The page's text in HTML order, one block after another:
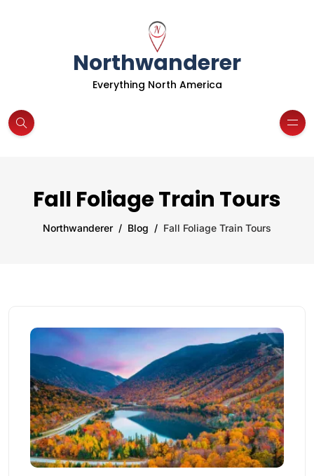
Northwanderer
Everything North America
Fall Foliage Train Tours
Northwanderer Blog Fall Foliage Train Tours